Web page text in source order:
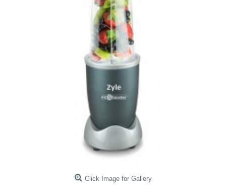
Click Image for Gallery